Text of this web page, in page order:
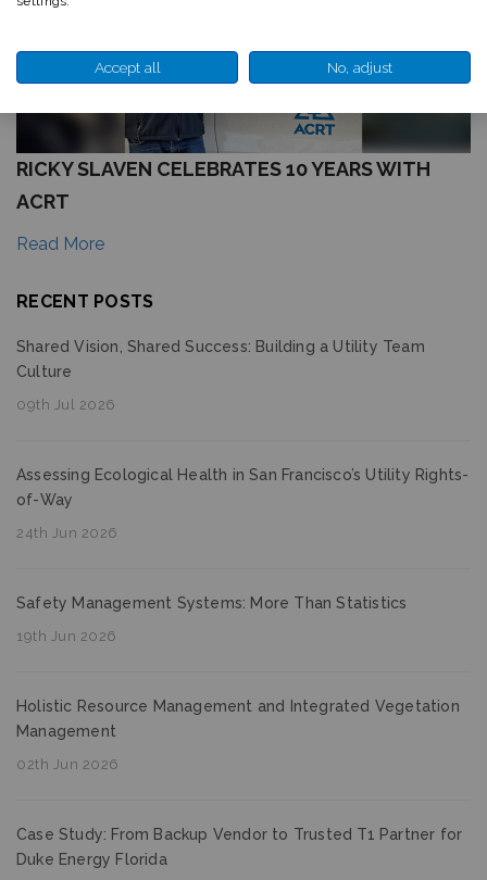
RICKY SLAVEN CELEBRATES 10 YEARS WITH
ACRT
Read More
RECENT POSTS
Shared Vision, Shared Success: Building a Utility Team
Culture
09th Jul 2026
Assessing Ecological Health in San Francisco’s Utility Rights-
of-Way
24th Jun 2026
Safety Management Systems: More Than Statistics
19th Jun 2026
Holistic Resource Management and Integrated Vegetation
Management
02th Jun 2026
Case Study: From Backup Vendor to Trusted T1 Partner for
Duke Energy Florida
Accept all No, adjust